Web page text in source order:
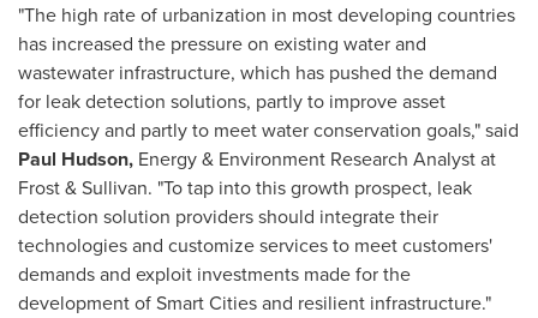
"The high rate of urbanization in most developing countries
has increased the pressure on existing water and
wastewater infrastructure, which has pushed the demand
for leak detection solutions, partly to improve asset
efficiency and partly to meet water conservation goals," said
Paul Hudson, Energy & Environment Research Analyst at
Frost & Sullivan. "To tap into this growth prospect, leak
detection solution providers should integrate their
technologies and customize services to meet customers'
demands and exploit investments made for the
development of Smart Cities and resilient infrastructure."